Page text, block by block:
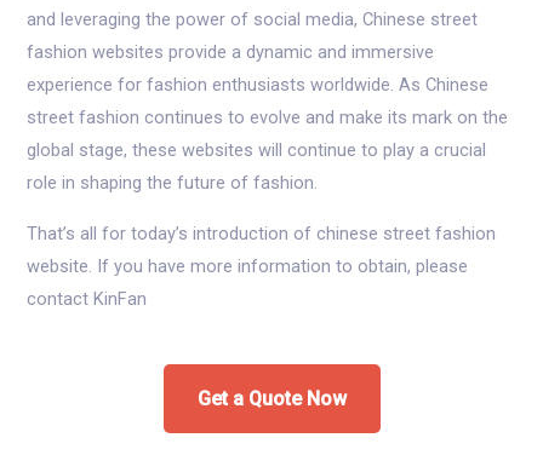
and leveraging the power of social media, Chinese street
fashion websites provide a dynamic and immersive
experience for fashion enthusiasts worldwide. As Chinese
street fashion continues to evolve and make its mark on the
global stage, these websites will continue to play a crucial
role in shaping the future of fashion.
That’s all for today’s introduction of chinese street fashion
website. If you have more information to obtain, please
contact KinFan
Get a Quote Now